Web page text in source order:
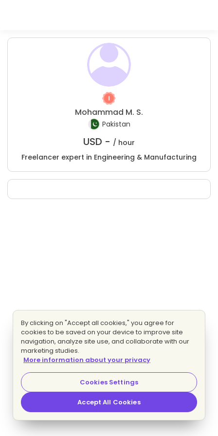
Mohammad M. S.
Pakistan
USD - / hour
Freelancer expert in Engineering & Manufacturing
By clicking on "Accept all cookies," you agree for
cookies to be saved on your device to improve site
navigation, analyze site use, and collaborate with our
marketing studies.
More information about your privacy
Cookies Settings
Accept All Cookies